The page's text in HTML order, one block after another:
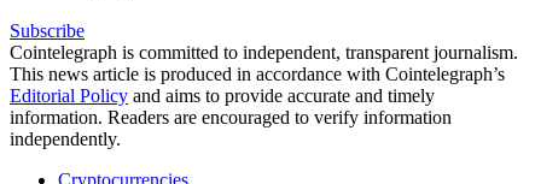
Subscribe
Cointelegraph is committed to independent, transparent journalism.
This news article is produced in accordance with Cointelegraph’s
Editorial Policy and aims to provide accurate and timely
information. Readers are encouraged to verify information
independently.